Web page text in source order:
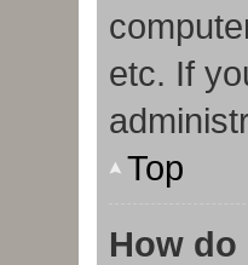
etc. If
Top
How